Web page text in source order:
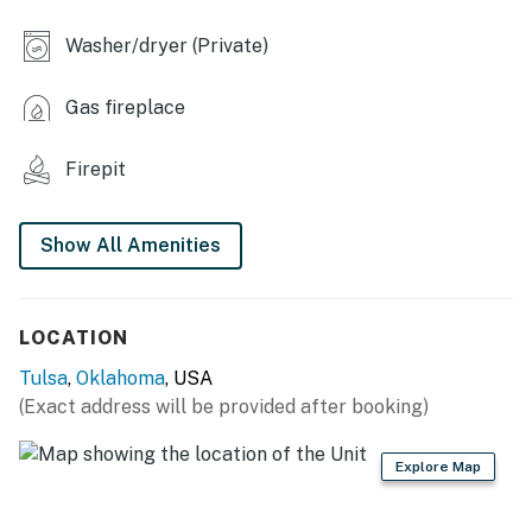
- Workspace
OUTDOOR LIVING
- Patio w/ chiminea, charcoal grill & dining set
- Keurig coffee maker (coffee provided), blender,
- Cooking basics, dishware & flatware, trash bags &
Washer/dryer (Private)
Gas fireplace
Firepit
Show All Amenities
LOCATION
Tulsa, Oklahoma, USA
(Exact address will be provided after booking)
Explore Map